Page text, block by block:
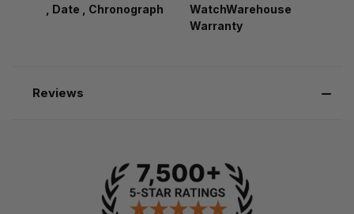
, Date , Chronograph
WatchWarehouse
Warranty
Reviews